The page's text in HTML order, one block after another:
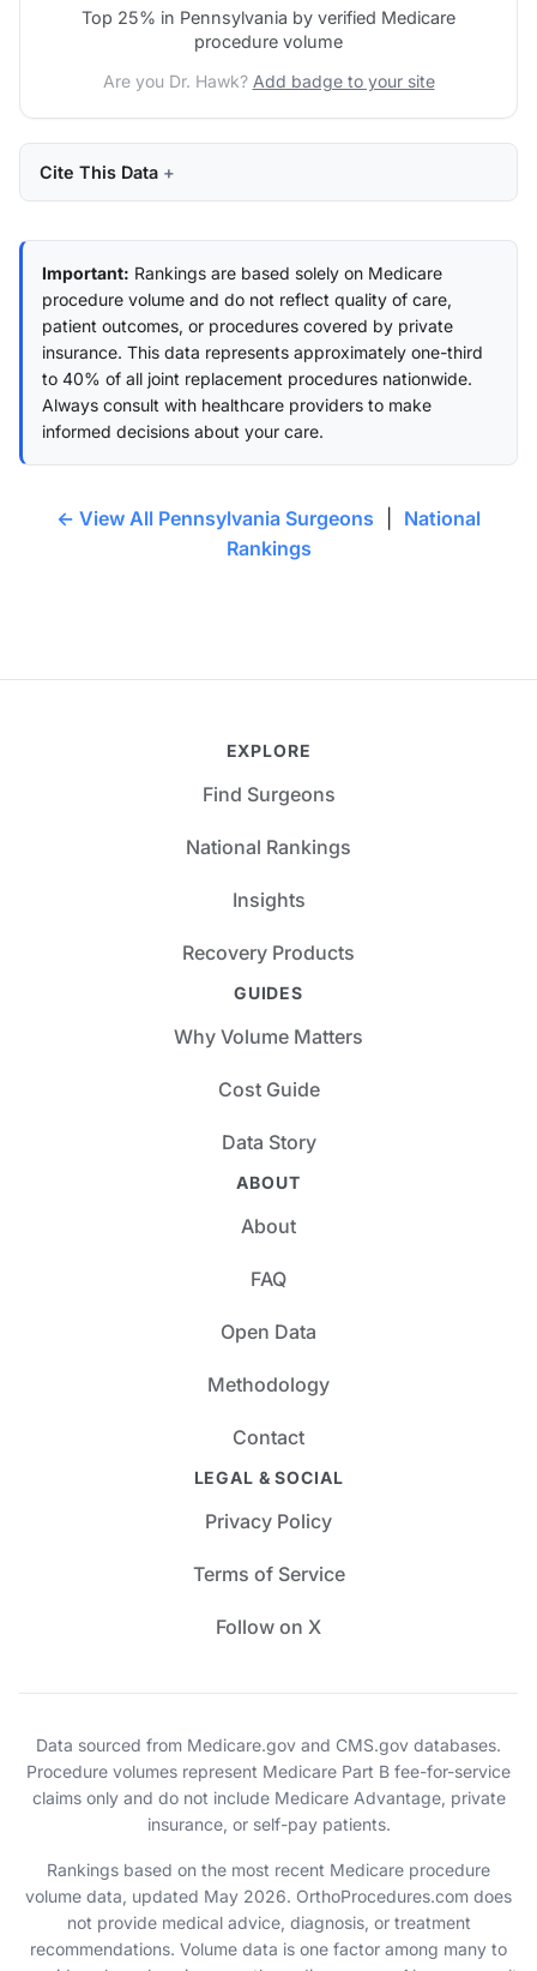
Top 25% in Pennsylvania by verified Medicare
procedure volume
Are you Dr. Hawk? Add badge to your site
Cite This Data
Important: Rankings are based solely on Medicare
procedure volume and do not reflect quality of care,
patient outcomes, or procedures covered by private
insurance. This data represents approximately one-third
to 40% of all joint replacement procedures nationwide.
Always consult with healthcare providers to make
informed decisions about your care.
← View All Pennsylvania Surgeons
National
Rankings
EXPLORE
Find Surgeons
National Rankings
Insights
Recovery Products
GUIDES
Why Volume Matters
Cost Guide
Data Story
ABOUT
About
FAQ
Open Data
Methodology
Contact
LEGAL & SOCIAL
Privacy Policy
Terms of Service
Follow on X
Data sourced from Medicare.gov and CMS.gov databases.
Procedure volumes represent Medicare Part B fee-for-service
claims only and do not include Medicare Advantage, private
insurance, or self-pay patients.
Rankings based on the most recent Medicare procedure
volume data, updated May 2026. OrthoProcedures.com does
not provide medical advice, diagnosis, or treatment
recommendations. Volume data is one factor among many to